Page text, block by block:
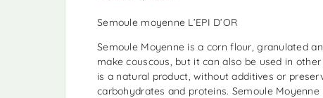
Semoule moyenne L’EPI D’OR
Semoule Moyenne is a corn flour, granulated
make couscous, but it can also be used in
is a natural product, without additives or
carbohydrates and proteins. Semoule